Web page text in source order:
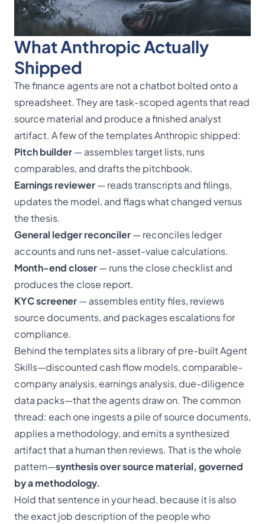
What Anthropic Actually
Shipped
The finance agents are not a chatbot bolted onto a
spreadsheet. They are task-scoped agents that read
source material and produce a finished analyst
artifact. A few of the templates Anthropic shipped:
Pitch builder— assembles target lists, runs
comparables, and drafts the pitchbook.
Earnings reviewer— reads transcripts and filings,
updates the model, and flags what changed versus
the thesis.
General ledger reconciler— reconciles ledger
accounts and runs net-asset-value calculations.
Month-end closer— runs the close checklist and
produces the close report.
KYC screener— assembles entity files, reviews
source documents, and packages escalations for
compliance.
Behind the templates sits a library of pre-built Agent
Skills—discounted cash flow models, comparable-
company analysis, earnings analysis, due-diligence
data packs—that the agents draw on. The common
thread: each one ingests a pile of source documents,
applies a methodology, and emits a synthesized
artifact that a human then reviews. That is the whole
pattern—synthesis over source material, governed
by a methodology.
Hold that sentence in your head, because it is also
the exact job description of the people who